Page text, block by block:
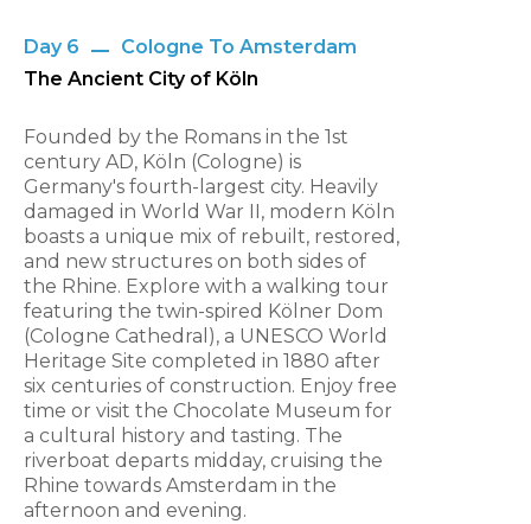
Day 6
Cologne To Amsterdam
The Ancient City of Köln
Founded by the Romans in the 1st
century AD, Köln (Cologne) is
Germany's fourth-largest city. Heavily
damaged in World War II, modern Köln
boasts a unique mix of rebuilt, restored,
and new structures on both sides of
the Rhine. Explore with a walking tour
featuring the twin-spired Kölner Dom
(Cologne Cathedral), a UNESCO World
Heritage Site completed in 1880 after
six centuries of construction. Enjoy free
time or visit the Chocolate Museum for
a cultural history and tasting. The
riverboat departs midday, cruising the
Rhine towards Amsterdam in the
afternoon and evening.